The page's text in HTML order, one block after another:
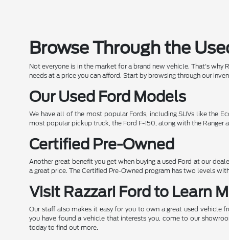
Browse Through the
Not everyone is in the market for a brand new vehicle. That's
needs at a price you can afford. Start by browsing through our
Our Used Ford Models
We have all of the most popular Fords, including SUVs like the
most popular pickup truck, the Ford F-150, along with the Ranger
Certified Pre-Owned
Another great benefit you get when buying a used Ford at our
a great price. The Certified Pre-Owned program has two levels
Visit Razzari Ford to Learn
Our staff also makes it easy for you to own a great used vehicle
you have found a vehicle that interests you, come to our
today to find out more.